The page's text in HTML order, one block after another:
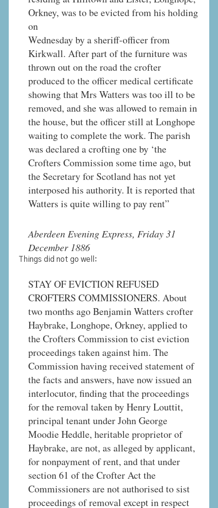
Orkney, was to be evicted from his holding
on
Wednesday by a sheriff-officer from
Kirkwall. After part of the furniture was
thrown out on the road the crofter
produced to the officer medical certificate
showing that Mrs Watters was too ill to be
removed, and she was allowed to remain in
the house, but the officer still at Longhope
waiting to complete the work. The parish
was declared a crofting one by ‘the
Crofters Commission some time ago, but
the Secretary for Scotland has not yet
interposed his authority. It is reported that
Watters is quite willing to pay rent”
Aberdeen Evening Express, Friday 31
December 1886
Things did not go well:
STAY OF EVICTION REFUSED
CROFTERS COMMISSIONERS. About
two months ago Benjamin Watters crofter
Haybrake, Longhope, Orkney, applied to
the Crofters Commission to cist eviction
proceedings taken against him. The
Commission having received statement of
the facts and answers, have now issued an
interlocutor, finding that the proceedings
for the removal taken by Henry Louttit,
principal tenant under John George
Moodie Heddle, heritable proprietor of
Haybrake, are not, as alleged by applicant,
for nonpayment of rent, and that under
section 61 of the Crofter Act the
Commissioners are not authorised to sist
proceedings of removal except in respect